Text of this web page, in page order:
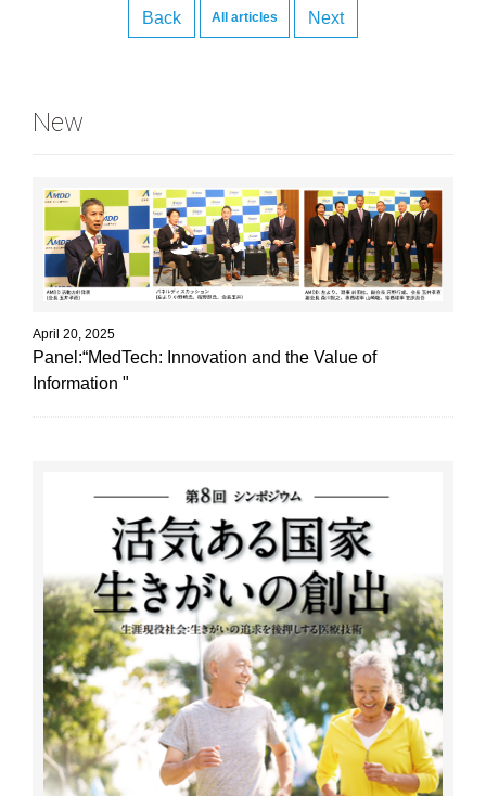
Back All articles Next
New
April 20, 2025
Panel:“MedTech: Innovation and the Value of
Information "